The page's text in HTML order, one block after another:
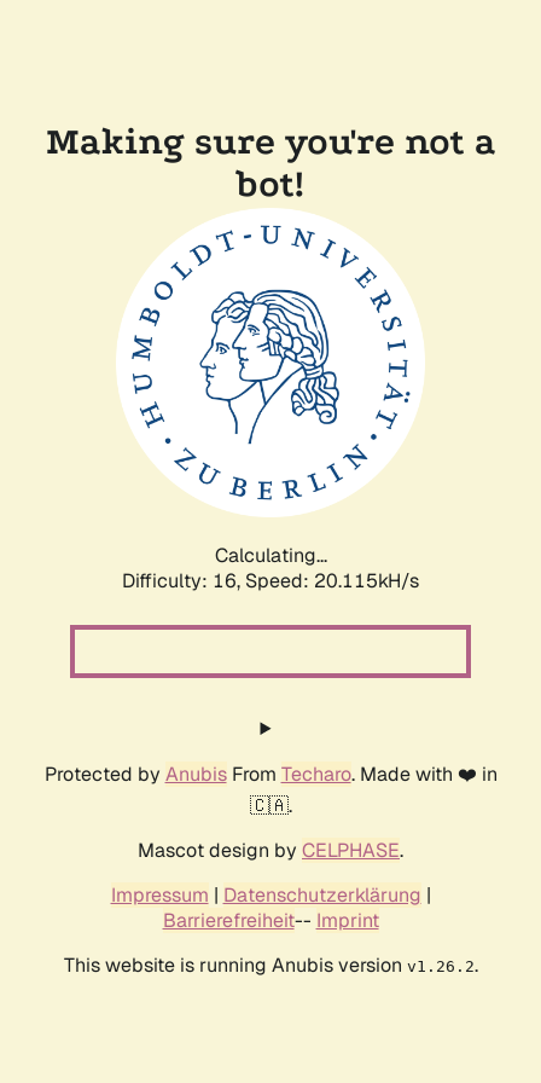
Making sure you're not a
bot!
Calculating...
Difficulty: 16, Speed: 20.115kH/s
Protected by AnubisFrom Techaro. Made with ❤️ in
🇨🇦.
Mascot design by CELPHASE.
Impressum | Datenschutzerklärung |
Barrierefreiheit-- Imprint
This website is running Anubis version v1.26.2.